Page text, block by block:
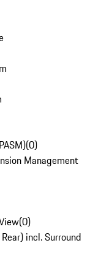
(0)
Management
(0)
incl. Surround